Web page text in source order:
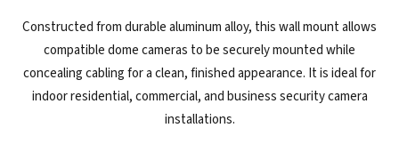
Constructed from durable aluminum alloy, this wall mount allows
compatible dome cameras to be securely mounted while
concealing cabling for a clean, finished appearance. It is ideal for
indoor residential, commercial, and business security camera
installations.